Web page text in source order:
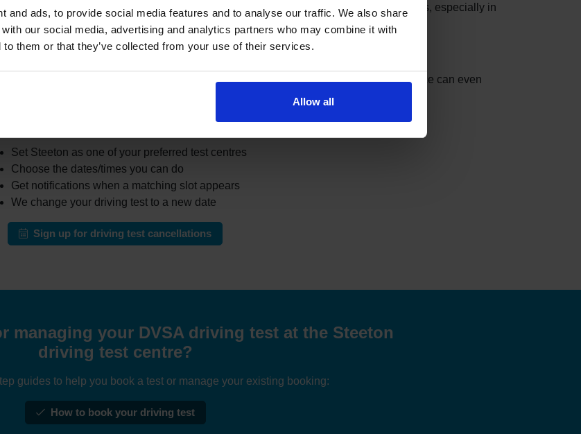
and ads, to provide social media features and to analyse our traffic. We also share
our social media, advertising and analytics partners who may combine it with
to them or that they’ve collected from your use of their services.
Allow all
cancel or move their test. The challenge is that these slots can be taken in minutes, especially in
busy areas.
site all day for earlier appointments, a cancellation finder can do the checking for you.
and can notify you when earlier slots appear that match your settings. The service can even
driving test cancellation service works
Set Steeton as one of your preferred test centres
Choose the dates/times you can do
Get notifications when a matching slot appears
We change your driving test to a new date
Sign up for driving test cancellations
managing your DVSA driving test at the Steeton
driving test centre?
guides to help you book a test or manage your existing booking:
How to book your driving test